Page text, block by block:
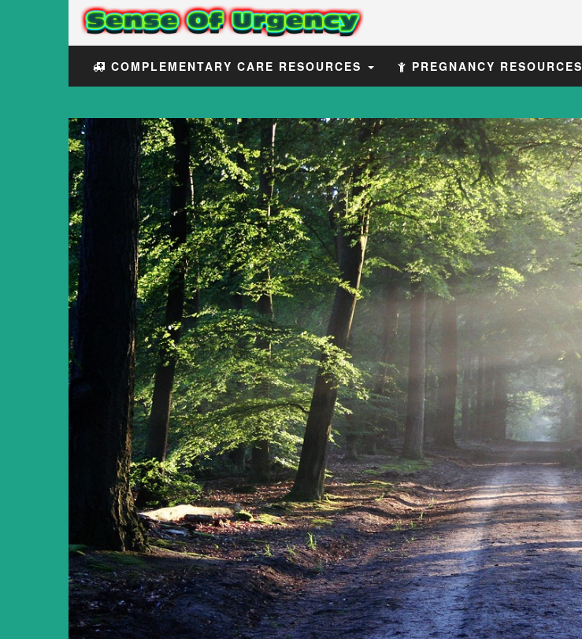
COMPLEMENTARY CARE RESOURCES PREGNANCY RESOURCES